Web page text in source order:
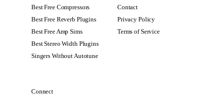
Best Free Compressors
Best Free Reverb Plugins
Best Free Amp Sims
Best Stereo Width Plugins
Singers Without Autotune
Contact
Privacy Policy
Terms of Service
Connect